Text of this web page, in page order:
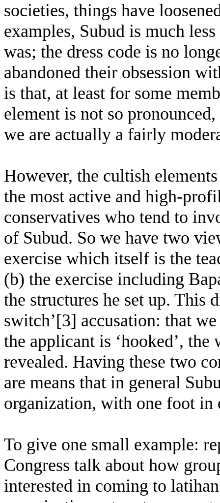
societies, things have
examples, Subud is much
was; the dress code is no
abandoned their obsession
is that, at least for some
element is not so
we are actually a fairly
However, the cultish
the most active and high-
conservatives who tend to
of Subud. So we have two
exercise which itself is the
(b) the exercise including
the structures he set up. This
switch’[3] accusation: that
the applicant is ‘hooked’,
revealed. Having these two
are means that in general
organization, with one foot in
To give one small example:
Congress talk about how
interested in coming to